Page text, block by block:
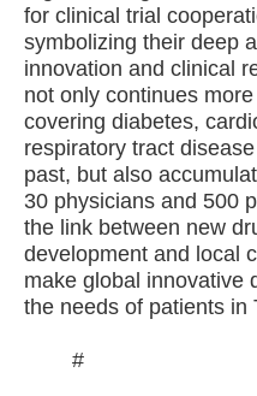
for clinical trial
symbolizing their deep
innovation and clinical
not only continues
covering diabetes,
respiratory tract
past, but also
30 physicians and 500
the link between new
development and local
make global innovative
the needs of patients in
#